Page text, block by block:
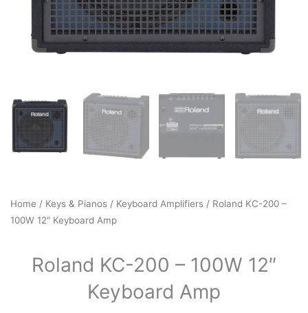
Home / Keys & Pianos / Keyboard Amplifiers / Roland KC-200 –
100W 12″ Keyboard Amp
Roland KC-200 – 100W 12″
Keyboard Amp